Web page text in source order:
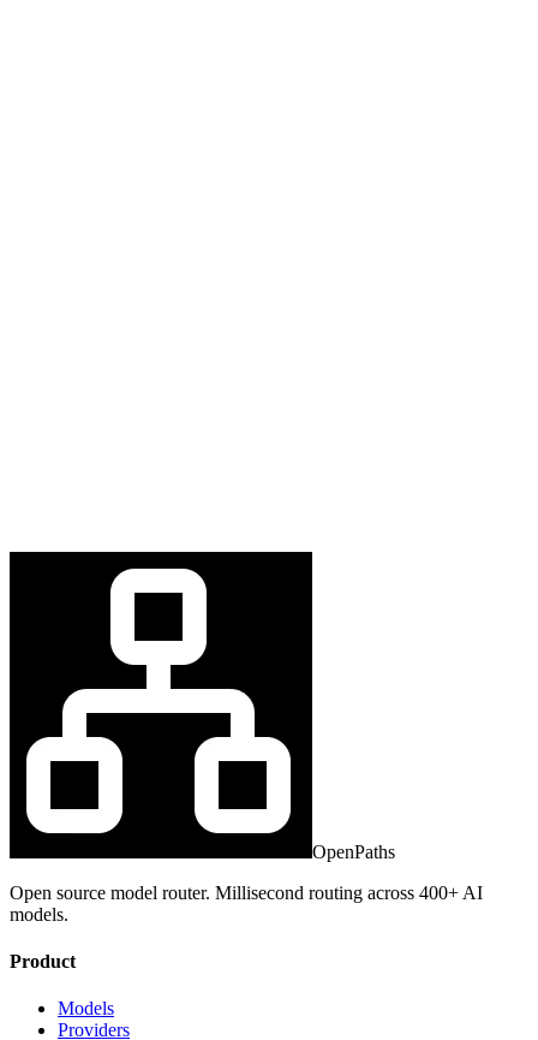
OpenPaths
Open source model router. Millisecond routing across 400+ AI
models.
Product
Models
Providers